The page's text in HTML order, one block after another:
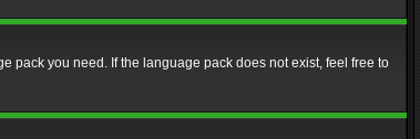
pack you need. If the language pack does not exist, feel free to